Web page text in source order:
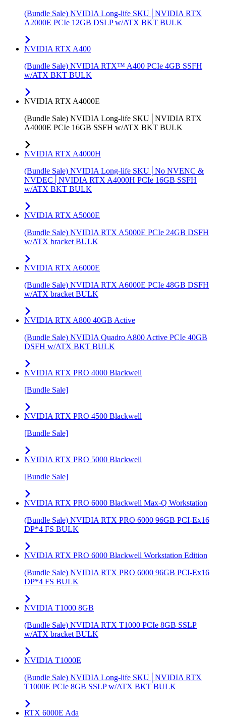
(Bundle Sale) NVIDIA Long-life SKU│NVIDIA RTX
A2000E PCIe 12GB DSLP w/ATX BKT BULK
NVIDIA RTX A400
(Bundle Sale) NVIDIA RTX™ A400 PCIe 4GB SSFH
w/ATX BKT BULK
NVIDIA RTX A4000E
(Bundle Sale) NVIDIA Long-life SKU│NVIDIA RTX
A4000E PCIe 16GB SSFH w/ATX BKT BULK
NVIDIA RTX A4000H
(Bundle Sale) NVIDIA Long-life SKU│No NVENC &
NVDEC│NVIDIA RTX A4000H PCIe 16GB SSFH
w/ATX BKT BULK
NVIDIA RTX A5000E
(Bundle Sale) NVIDIA RTX A5000E PCIe 24GB DSFH
w/ATX bracket BULK
NVIDIA RTX A6000E
(Bundle Sale) NVIDIA RTX A6000E PCIe 48GB DSFH
w/ATX bracket BULK
NVIDIA RTX A800 40GB Active
(Bundle Sale) NVIDIA Quadro A800 Active PCIe 40GB
DSFH w/ATX BKT BULK
NVIDIA RTX PRO 4000 Blackwell
[Bundle Sale]
NVIDIA RTX PRO 4500 Blackwell
[Bundle Sale]
NVIDIA RTX PRO 5000 Blackwell
[Bundle Sale]
NVIDIA RTX PRO 6000 Blackwell Max-Q Workstation
(Bundle Sale) NVIDIA RTX PRO 6000 96GB PCI-Ex16
DP*4 FS BULK
NVIDIA RTX PRO 6000 Blackwell Workstation Edition
(Bundle Sale) NVIDIA RTX PRO 6000 96GB PCI-Ex16
DP*4 FS BULK
NVIDIA T1000 8GB
(Bundle Sale) NVIDIA RTX T1000 PCIe 8GB SSLP
w/ATX bracket BULK
NVIDIA T1000E
(Bundle Sale) NVIDIA Long-life SKU│NVIDIA RTX
T1000E PCIe 8GB SSLP w/ATX BKT BULK
RTX 6000E Ada